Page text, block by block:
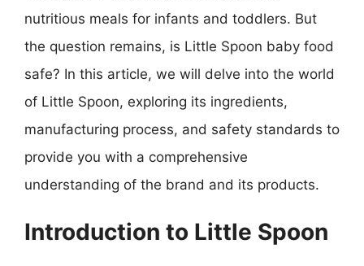
nutritious meals for infants and toddlers. But
the question remains, is Little Spoon baby food
safe? In this article, we will delve into the world
of Little Spoon, exploring its ingredients,
manufacturing process, and safety standards to
provide you with a comprehensive
understanding of the brand and its products.
Introduction to Little Spoon